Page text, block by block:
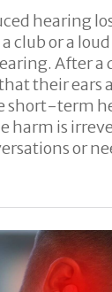
hearing
club or a
After a
their ears
short-term
harm is
or